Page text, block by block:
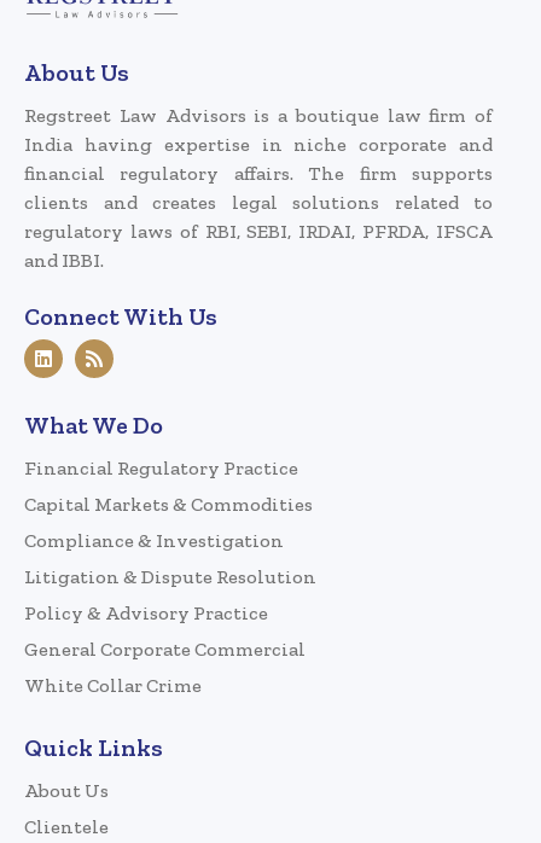
About Us
Regstreet Law Advisors is a boutique law firm of
India having expertise in niche corporate and
financial regulatory affairs. The firm supports
clients and creates legal solutions related to
regulatory laws of RBI, SEBI, IRDAI, PFRDA, IFSCA
and IBBI.
Connect With Us
What We Do
Financial Regulatory Practice
Capital Markets & Commodities
Compliance & Investigation
Litigation & Dispute Resolution
Policy & Advisory Practice
General Corporate Commercial
White Collar Crime
Quick Links
About Us
Clientele